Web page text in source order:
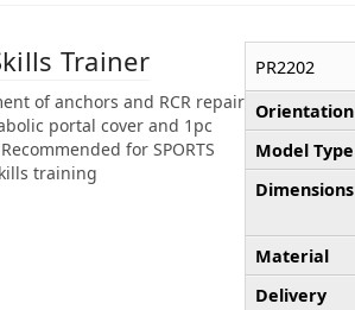
Trainer
of anchors and RCR repair
portal cover and 1pc
for SPORTS
training
PR2202
Orientation
Model Type
Dimensions
Material
Delivery